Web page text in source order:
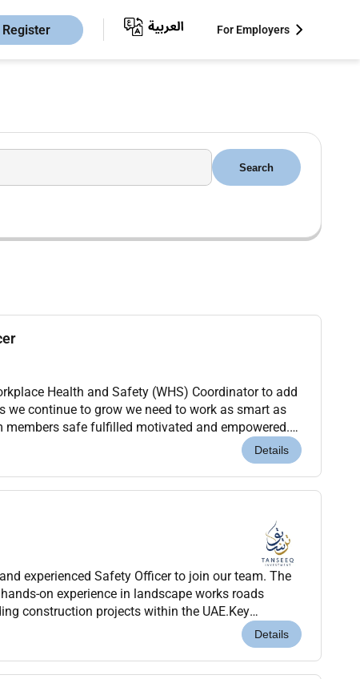
Register For Employers
Search
Health and Safety (WHS) Coordinator to add
Details
experienced Safety Officer to join our team. The
on experience in landscape works roads
construction projects within the UAE.Key
with health safety and environmental reg...
Details